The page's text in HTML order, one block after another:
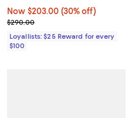
Now $203.00; 30% off;
Now $203.00 (30% off)
Previous price $290.00
$290.00
Loyallists: $25 Reward for every
$100